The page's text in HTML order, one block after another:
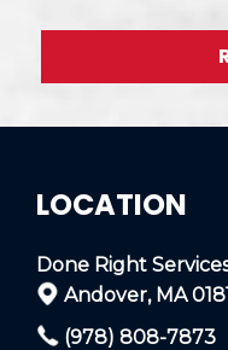
LOCATION
Done Right
Andover, MA
(978) 808-7873